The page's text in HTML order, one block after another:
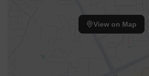
View on Map